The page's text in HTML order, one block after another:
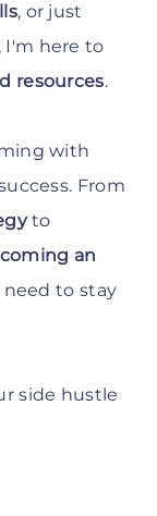
, or just
I'm here to
resources.
with
From
to
an
to stay
side hustle